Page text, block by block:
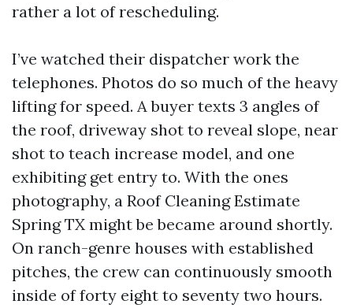
rather a lot of rescheduling.
I’ve watched their dispatcher work the
telephones. Photos do so much of the heavy
lifting for speed. A buyer texts 3 angles of
the roof, driveway shot to reveal slope, near
shot to teach increase model, and one
exhibiting get entry to. With the ones
photography, a Roof Cleaning Estimate
Spring TX might be became around shortly.
On ranch-genre houses with established
pitches, the crew can continuously smooth
inside of forty eight to seventy two hours.